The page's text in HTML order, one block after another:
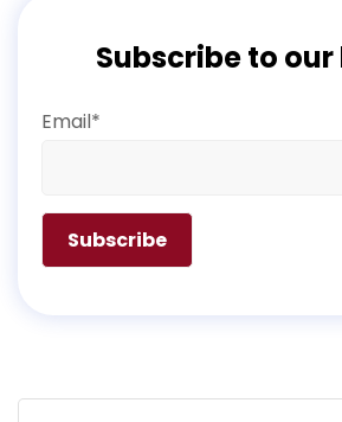
Subscribe to
Email*